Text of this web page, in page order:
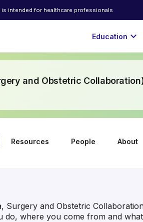
intended for healthcare professionals
Education expand_more
and Obstetric
Resources People About
Surgery and Obstetric
where you come from and